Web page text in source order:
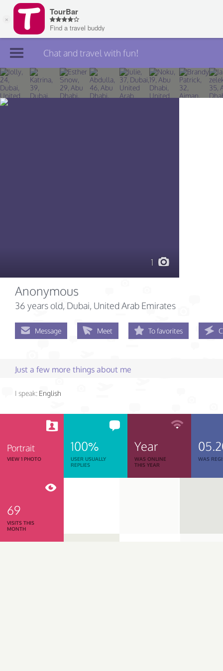
Join TourBar
Log in
Chat and travel with fun!
1
Anonymous
36 years old, Dubai, United Arab Emirates
Message Meet To favorites
Just a few more things about me
I speak: English
Portrait
VIEW 1 PHOTO
100%
USER USUALLY
REPLIES
Year
WAS ONLINE
THIS YEAR
WAS
69
VISITS THIS
MONTH